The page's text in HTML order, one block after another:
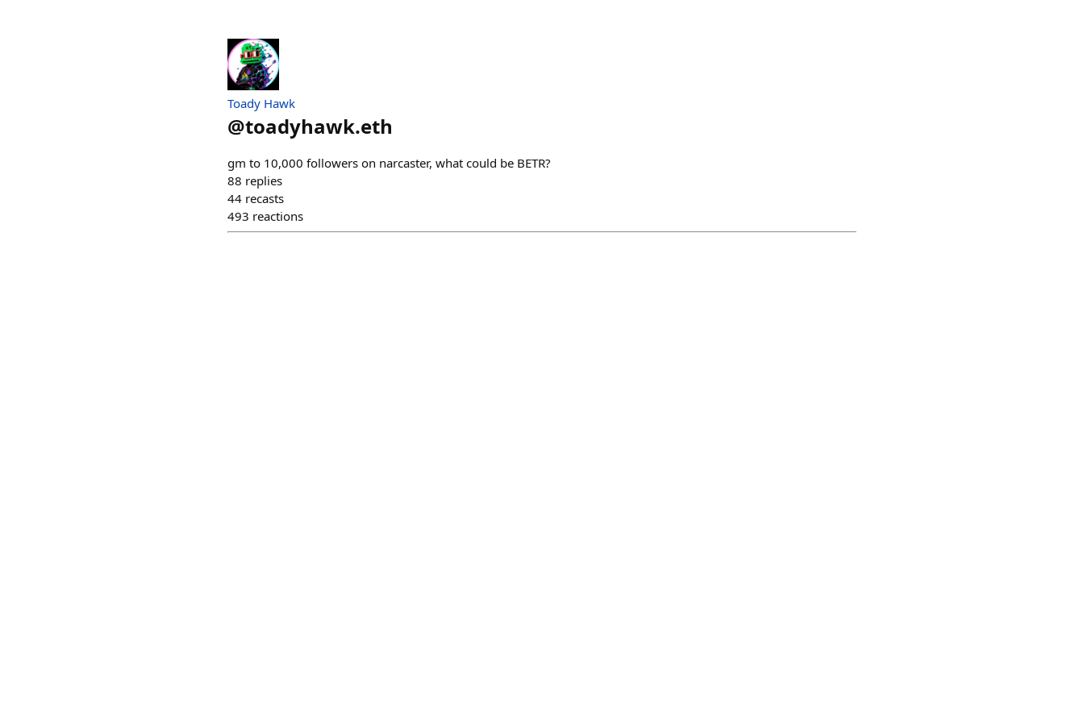
Toady Hawk
@toadyhawk.eth
gm to 10,000 followers on narcaster, what could be BETR?
88 replies
44 recasts
493 reactions